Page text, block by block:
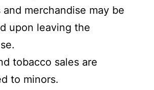
and merchandise may be
upon leaving the
tobacco sales are
to minors.